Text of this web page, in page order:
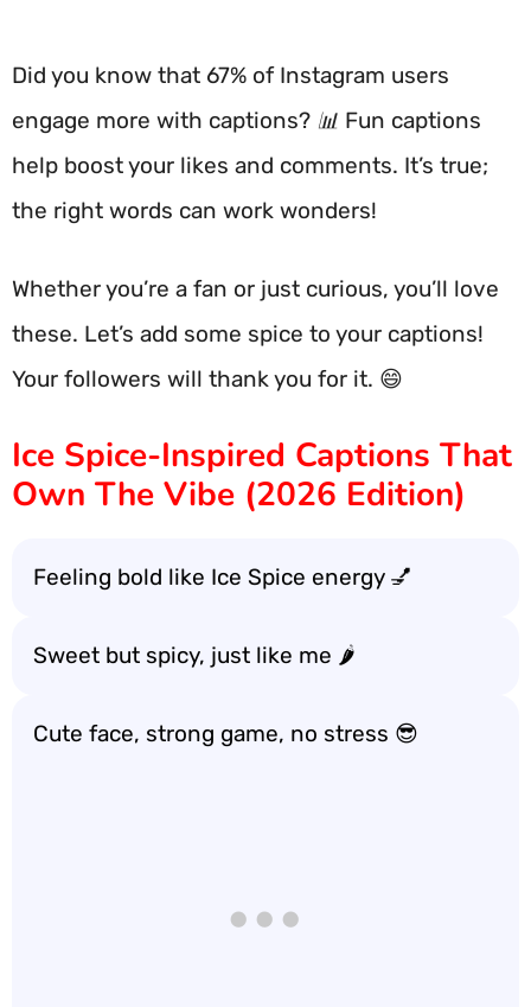
Did you know that 67% of Instagram users
engage more with captions? 📊 Fun captions
help boost your likes and comments. It’s true;
the right words can work wonders!
Whether you’re a fan or just curious, you’ll love
these. Let’s add some spice to your captions!
Your followers will thank you for it. 😄
Ice Spice-Inspired Captions That
Own The Vibe (2026 Edition)
Feeling bold like Ice Spice energy 💅
Sweet but spicy, just like me 🌶️
Cute face, strong game, no stress 😎